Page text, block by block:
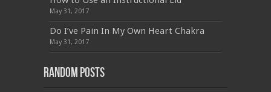
, PEGACPBA71V1 ,1Z0-067,70-680,
MB2-704, 1Z0-804
,M70-201,70-412,350-018,300-135,PMP,
PEGACPBA71V1, 070-486,70-486, 9L0-012,
601 ,EX200,
May 31, 2017
Do I’ve Pain In My Own Heart Chakra
May 31, 2017
Random Posts